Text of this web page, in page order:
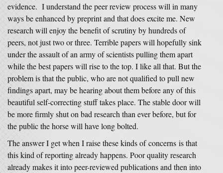
evidence. I understand the peer review process will in many
ways be enhanced by preprint and that does excite me. New
research will enjoy the benefit of scrutiny by hundreds of
peers, not just two or three. Terrible papers will hopefully sink
under the assault of an army of scientists pulling them apart
while the best papers will rise to the top. I like all that. But the
problem is that the public, who are not qualified to pull new
findings apart, may be hearing about them before any of this
beautiful self-correcting stuff takes place. The stable door will
be more firmly shut on bad research than ever before, but for
the public the horse will have long bolted.
The answer I get when I raise these kinds of concerns is that
this kind of reporting already happens. Poor quality research
already makes it into peer-reviewed publications and then into